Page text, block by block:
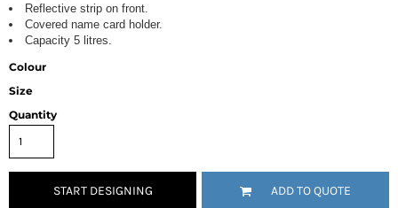
Reflective strip on front.
Covered name card holder.
Capacity 5 litres.
Colour
Size
Quantity
START DESIGNING ADD TO QUOTE